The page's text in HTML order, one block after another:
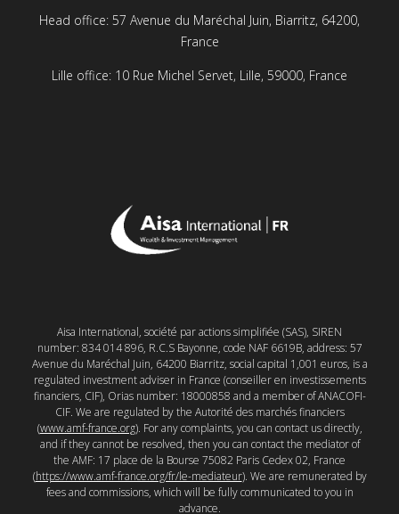
Head office: 57 Avenue du Maréchal Juin, Biarritz, 64200,
France
Lille office: 10 Rue Michel Servet, Lille, 59000, France
Aisa International, société par actions simplifiée (SAS), SIREN
number: 834 014 896, R.C.S Bayonne, code NAF 6619B, address: 57
Avenue du Maréchal Juin, 64200 Biarritz, social capital 1,001 euros, is a
regulated investment adviser in France (conseiller en investissements
financiers, CIF), Orias number: 18000858 and a member of ANACOFI-
CIF. We are regulated by the Autorité des marchés financiers
(www.amf-france.org). For any complaints, you can contact us directly,
and if they cannot be resolved, then you can contact the mediator of
the AMF: 17 place de la Bourse 75082 Paris Cedex 02, France
(https://www.amf-france.org/fr/le-mediateur). We are remunerated by
fees and commissions, which will be fully communicated to you in
advance.